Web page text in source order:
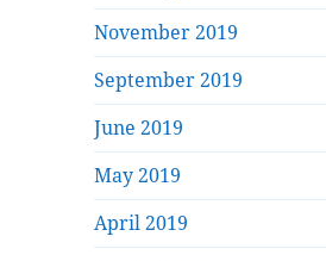
November 2019
September 2019
June 2019
May 2019
April 2019